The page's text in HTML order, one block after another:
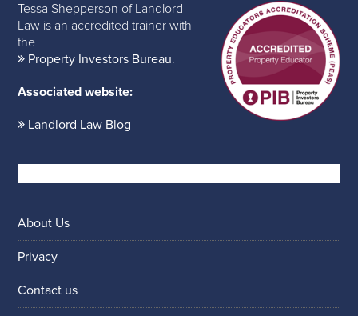
Tessa Shepperson of Landlord
Law is an accredited trainer with
the
Property Investors Bureau.
Associated website:
Landlord Law Blog
About Us
Privacy
Contact us